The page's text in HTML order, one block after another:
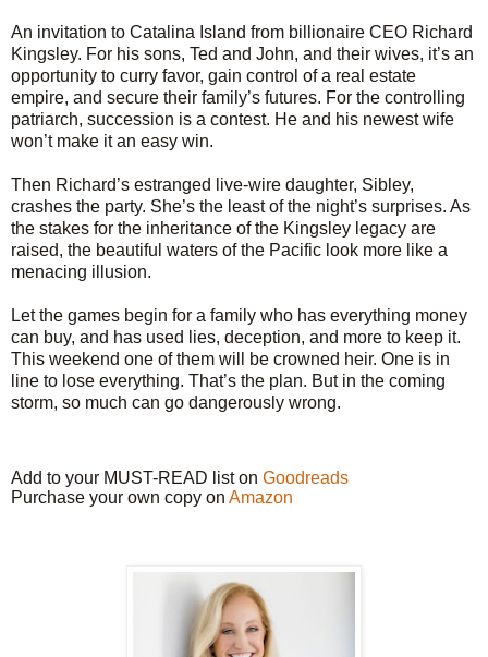
An invitation to Catalina Island from billionaire CEO Richard
Kingsley. For his sons, Ted and John, and their wives, it’s an
opportunity to curry favor, gain control of a real estate
empire, and secure their family’s futures. For the controlling
patriarch, succession is a contest. He and his newest wife
won’t make it an easy win.
Then Richard’s estranged live-wire daughter, Sibley,
crashes the party. She’s the least of the night’s surprises. As
the stakes for the inheritance of the Kingsley legacy are
raised, the beautiful waters of the Pacific look more like a
menacing illusion.
Let the games begin for a family who has everything money
can buy, and has used lies, deception, and more to keep it.
This weekend one of them will be crowned heir. One is in
line to lose everything. That’s the plan. But in the coming
storm, so much can go dangerously wrong.
Add to your MUST-READ list on Goodreads
Purchase your own copy on Amazon